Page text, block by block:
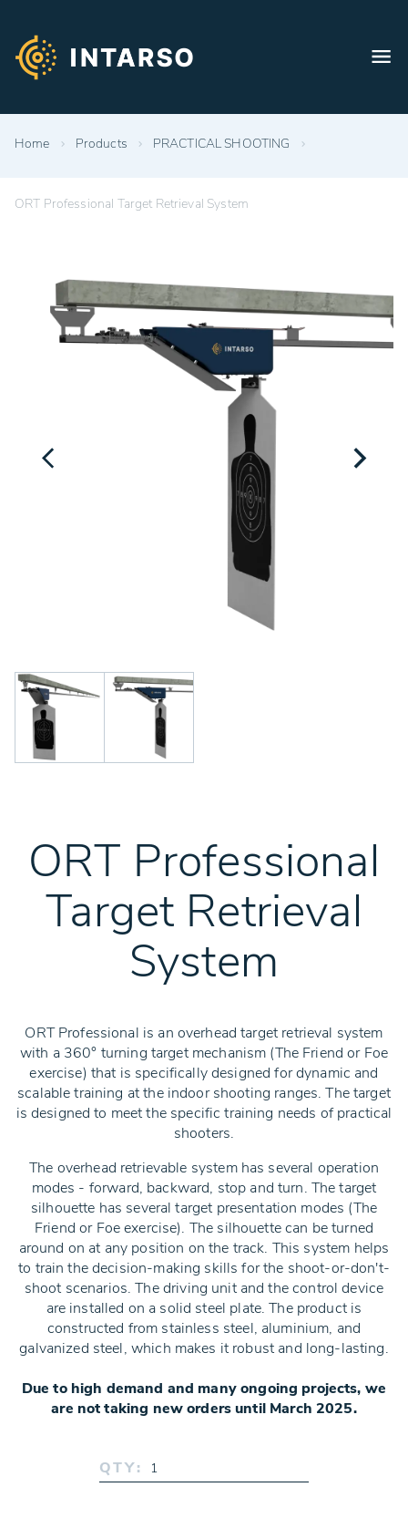
Home Products PRACTICAL SHOOTING
ORT Professional Target Retrieval System
ORT Professional
Target Retrieval
System
ORT Professional is an overhead target retrieval system
with a 360° turning target mechanism (The Friend or Foe
exercise) that is specifically designed for dynamic and
scalable training at the indoor shooting ranges. The target
is designed to meet the specific training needs of practical
shooters.
The overhead retrievable system has several operation
modes - forward, backward, stop and turn. The target
silhouette has several target presentation modes (The
Friend or Foe exercise). The silhouette can be turned
around on at any position on the track. This system helps
to train the decision-making skills for the shoot-or-don't-
shoot scenarios. The driving unit and the control device
are installed on a solid steel plate. The product is
constructed from stainless steel, aluminium, and
galvanized steel, which makes it robust and long-lasting.
Due to high demand and many ongoing projects, we
are not taking new orders until March 2025.
QTY: